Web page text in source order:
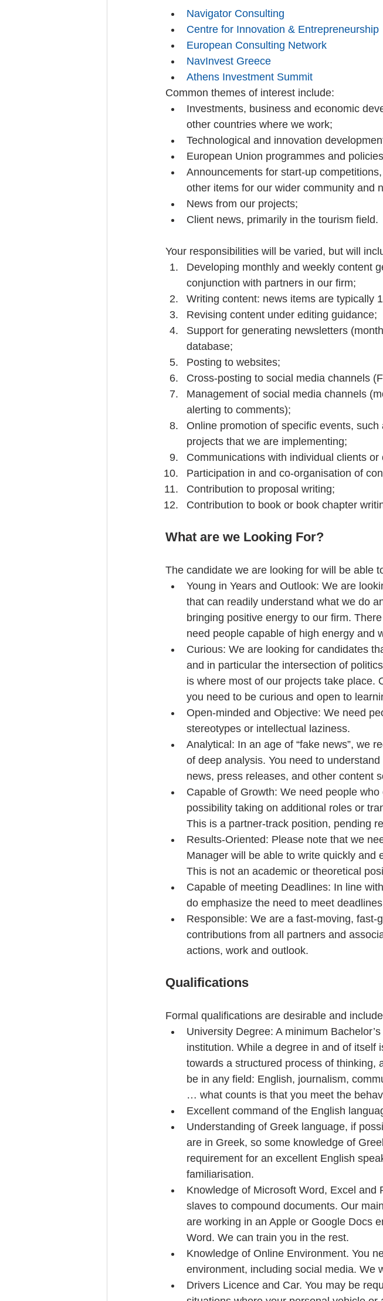
Navigator Consulting
Centre for Innovation & Entrepreneurship
European Consulting Network
NavInvest Greece
Athens Investment Summit
Common themes of interest include:
Investments, business and economic
other countries where we work;
Technological and innovation
European Union programmes and
Announcements for start-up
other items for our wider community and
News from our projects;
Client news, primarily in the tourism field.
Your responsibilities will be varied, but will
Developing monthly and weekly content
conjunction with partners in our firm;
Writing content: news items are typically
Revising content under editing guidance;
Support for generating newsletters
database;
Posting to websites;
Cross-posting to social media channels
Management of social media channels
alerting to comments);
Online promotion of specific events,
projects that we are implementing;
Communications with individual clients or
Participation in and co-organisation of
Contribution to proposal writing;
Contribution to book or book chapter
What are we Looking For?
The candidate we are looking for will be able
Young in Years and Outlook: We are
that can readily understand what we do
bringing positive energy to our firm.
need people capable of high energy and
Curious: We are looking for candidates
and in particular the intersection of
is where most of our projects take place.
you need to be curious and open to
Open-minded and Objective: We need
stereotypes or intellectual laziness.
Analytical: In an age of “fake news”, we
of deep analysis. You need to
news, press releases, and other content
Capable of Growth: We need people
possibility taking on additional roles or
This is a partner-track position, pending
Results-Oriented: Please note that we
Manager will be able to write quickly and
This is not an academic or theoretical
Capable of meeting Deadlines: In line
do emphasize the need to meet
Responsible: We are a fast-moving, fast-
contributions from all partners and
actions, work and outlook.
Qualifications
Formal qualifications are desirable and
University Degree: A minimum
institution. While a degree in and of itself
towards a structured process of thinking,
be in any field: English, journalism,
… what counts is that you meet the
Excellent command of the English
Understanding of Greek language, if
are in Greek, so some knowledge of
requirement for an excellent English
familiarisation.
Knowledge of Microsoft Word, Excel and
slaves to compound documents. Our
are working in an Apple or Google Docs
Word. We can train you in the rest.
Knowledge of Online Environment. You
environment, including social media. We
Drivers Licence and Car. You may be